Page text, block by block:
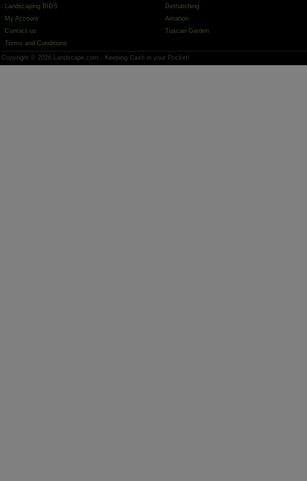
Landscaping BIDS
My Account
Contact us
Terms and Conditions
Dethatching
Aeration
Tuscan Garden
Copyright © 2026 Landscape.com - Keeping Cash in your Pocket!